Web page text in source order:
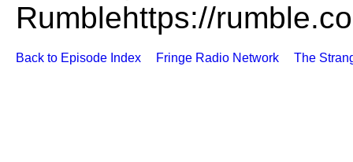
Rumblehttps://
Back to Episode Index Fringe Radio Network The